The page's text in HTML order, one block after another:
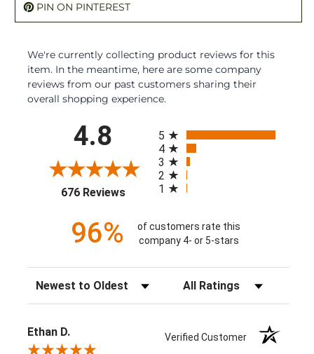
PIN ON PINTEREST
We're currently collecting product reviews for this
item. In the meantime, here are some company
reviews from our past customers sharing their
overall shopping experience.
4.8
676 Reviews(opens in a new tab)
5
4
3
2
1
96%
of customers rate this
company 4- or 5-stars
Sort Reviews Filter Reviews by Rating
Ethan D. Verified Customer